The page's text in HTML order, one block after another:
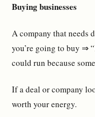
Buying businesses
A company that needs
you’re going to buy ⇒
could run because
If a deal or company
worth your energy.